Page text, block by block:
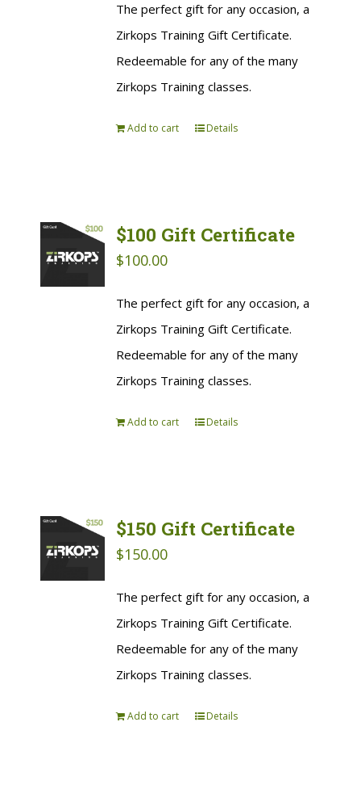
The perfect gift for any occasion, a
Zirkops Training Gift Certificate.
Redeemable for any of the many
Zirkops Training classes.
Add to cart Details
$100 Gift Certificate
$100.00
The perfect gift for any occasion, a
Zirkops Training Gift Certificate.
Redeemable for any of the many
Zirkops Training classes.
Add to cart Details
$150 Gift Certificate
$150.00
The perfect gift for any occasion, a
Zirkops Training Gift Certificate.
Redeemable for any of the many
Zirkops Training classes.
Add to cart Details